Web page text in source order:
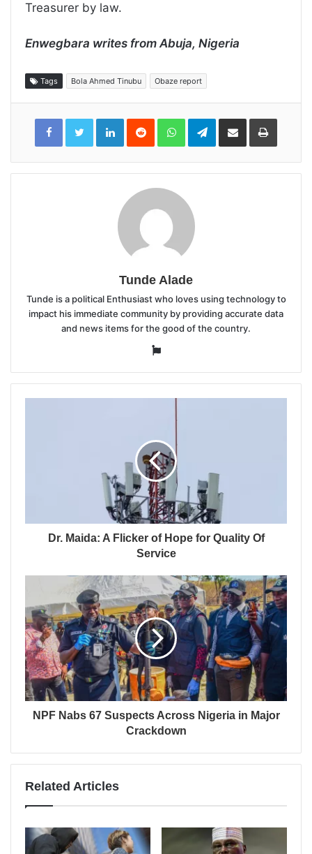
Treasurer by law.
Enwegbara writes from Abuja, Nigeria
Tags Bola Ahmed Tinubu Obaze report
LinkedInReddit WhatsAppTelegramShare
Email
Print
Tunde Alade
Tunde is a political Enthusiast who loves using technology to
impact his immediate community by providing accurate data
and news items for the good of the country.
Website
Dr. Maida: A Flicker of Hope for Quality Of
Service
NPF Nabs 67 Suspects Across Nigeria in Major
Crackdown
Related Articles